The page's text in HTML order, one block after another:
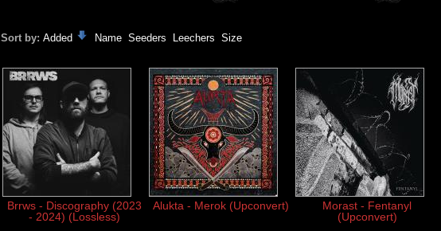
Sort by: Added Name Seeders Leechers Size
Brrws - Discography (2023
- 2024) (Lossless)
Alukta - Merok (Upconvert)
Morast - Fentanyl
(Upconvert)